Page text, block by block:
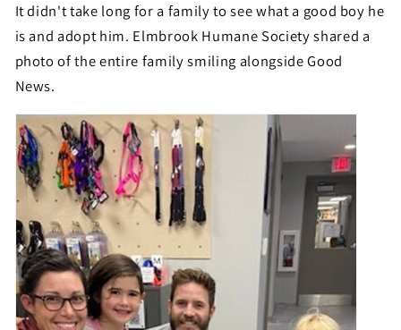
It didn't take long for a family to see what a good boy he
is and adopt him. Elmbrook Humane Society shared a
photo of the entire family smiling alongside Good
News.